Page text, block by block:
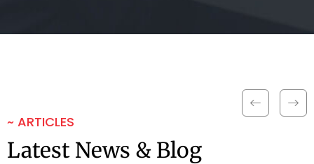
~ ARTICLES
Latest News & Blog